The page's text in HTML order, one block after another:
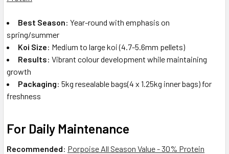
Best Season: Year-round with emphasis on
spring/summer
Koi Size: Medium to large koi (4.7-5.6mm pellets)
Results: Vibrant colour development while maintaining
growth
Packaging: 5kg resealable bags(4 x 1.25kg inner bags) for
freshness
For Daily Maintenance
Recommended: Porpoise All Season Value - 30% Protein